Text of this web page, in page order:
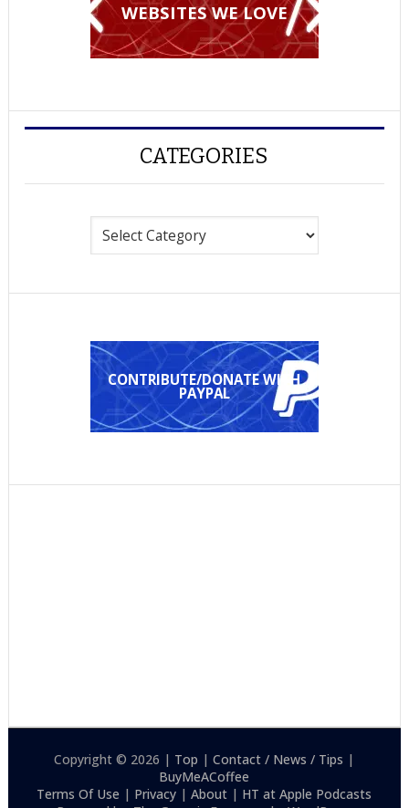
WEBSITES WE LOVE
CATEGORIES
CONTRIBUTE/DONATE WITH
PAYPAL
Copyright © 2026 | Top |Contact / News / Tips |
BuyMeACoffee
Terms Of Use | Privacy |About | HT at Apple Podcasts